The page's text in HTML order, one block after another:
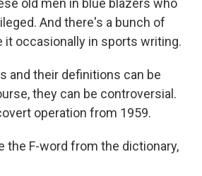
old men in blue blazers who
And there's a bunch of
it occasionally in sports writing.
and their definitions can be
they can be controversial.
operation from 1959.
the F-word from the dictionary,